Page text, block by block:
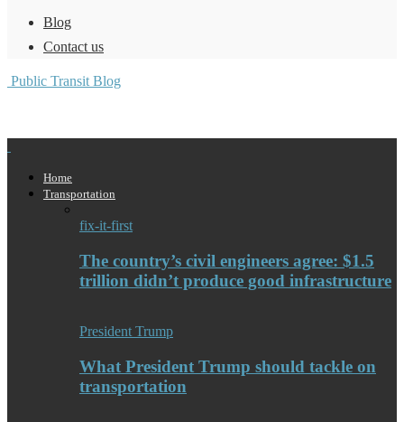
Blog
Contact us
Public Transit Blog
Home
Transportation
fix-it-first
The country’s civil engineers agree: $1.5
trillion didn’t produce good infrastructure
President Trump
What President Trump should tackle on
transportation